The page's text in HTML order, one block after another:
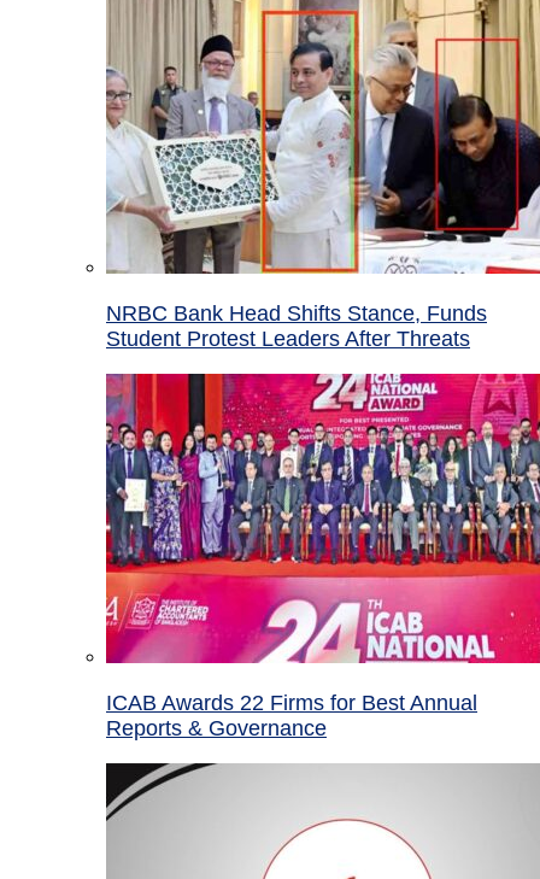
NRBC Bank Head Shifts Stance, Funds
Student Protest Leaders After Threats
ICAB Awards 22 Firms for Best Annual
Reports & Governance